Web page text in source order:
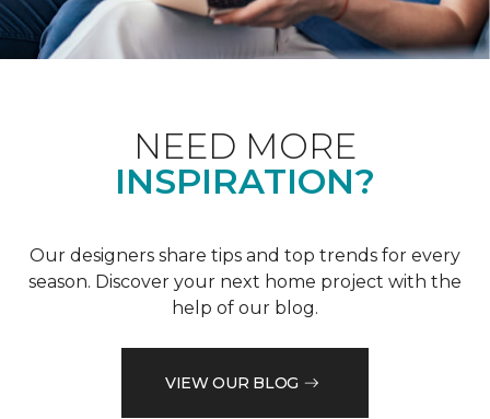
NEED MORE
INSPIRATION?
Our designers share tips and top trends for every
season. Discover your next home project with the
help of our blog.
VIEW OUR BLOG